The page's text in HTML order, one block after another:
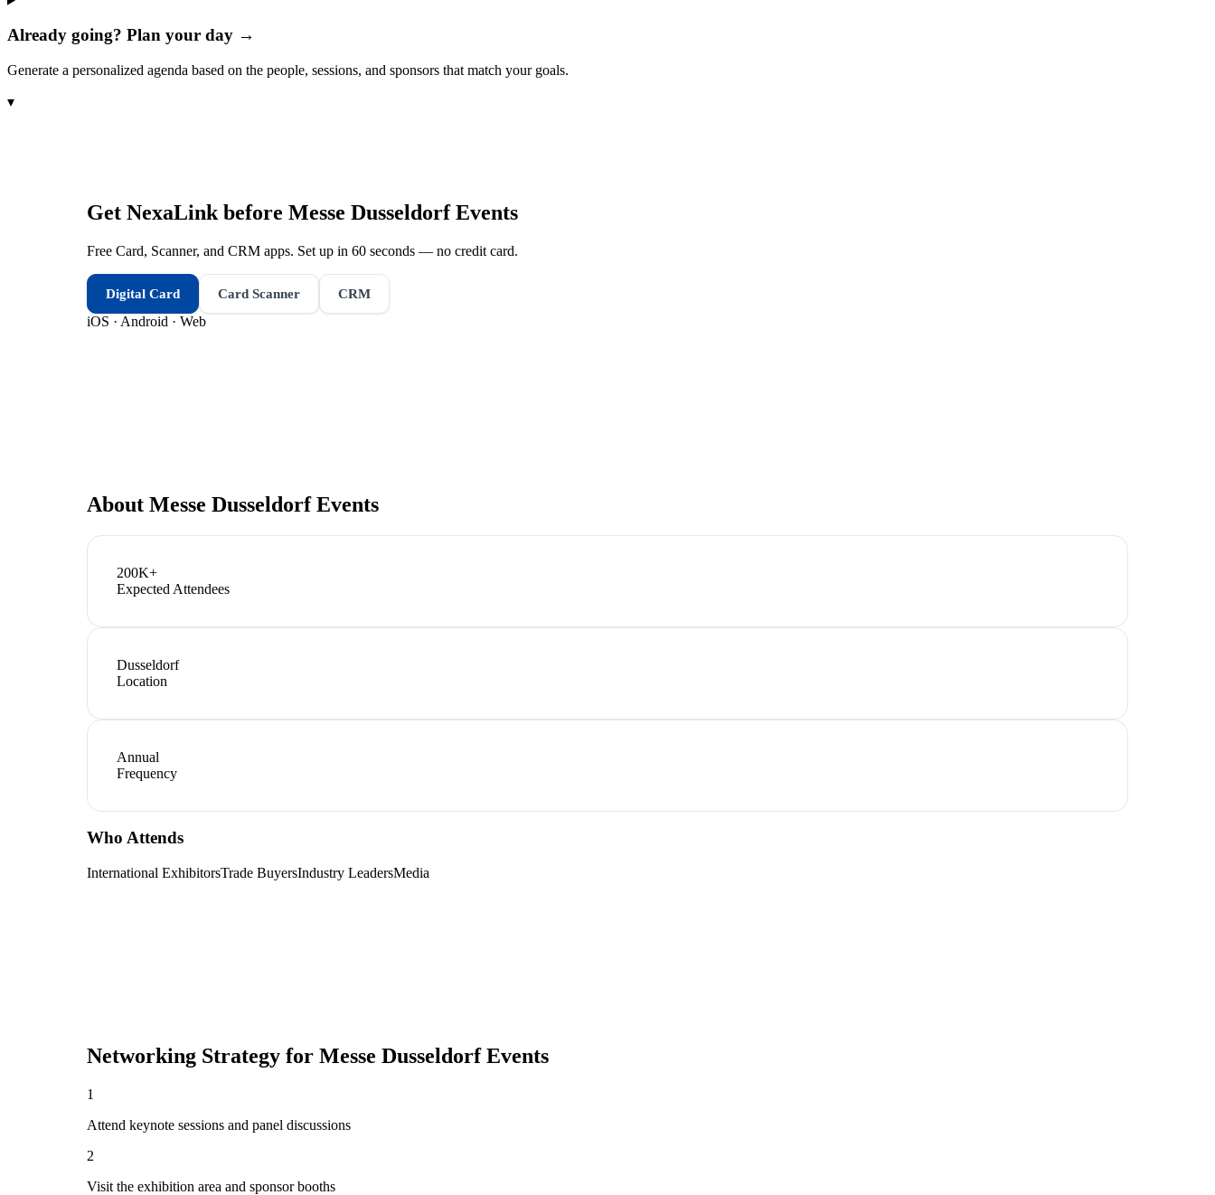
Already going? Plan your day →
Generate a personalized agenda based on the people, sessions, and sponsors that match your goals.
▾
Get NexaLink before Messe Dusseldorf Events
Free Card, Scanner, and CRM apps. Set up in 60 seconds — no credit card.
Digital Card Card Scanner CRM
iOS · Android · Web
About Messe Dusseldorf Events
200K+
Expected Attendees
Dusseldorf
Location
Annual
Frequency
Who Attends
International ExhibitorsTrade BuyersIndustry LeadersMedia
Networking Strategy for Messe Dusseldorf Events
1
Attend keynote sessions and panel discussions
2
Visit the exhibition area and sponsor booths